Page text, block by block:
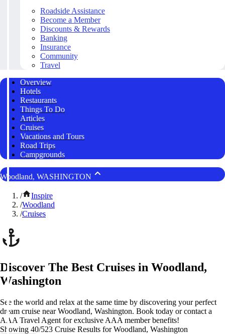
Roadside Assistance
Become a Member
Discounts & Rewards
Banking
Insurance
Community
Travel
Overview
Hotels
Restaurants
Things To Do
Articles
Cruises
Vacations and Tours
Road Trips
Campgrounds
Woodland, WASHINGTON
/
Inspire
/Woodland
/Cruises
Discover The Best Cruises in Woodland,
Washington
See the world and relax at the same time by discovering your perfect
dream cruise near Woodland, Washington. Book today or contact a
AAA Travel Agent for exclusive AAA member benefits!
Showing 40/523 Cruise Results for Woodland, Washington